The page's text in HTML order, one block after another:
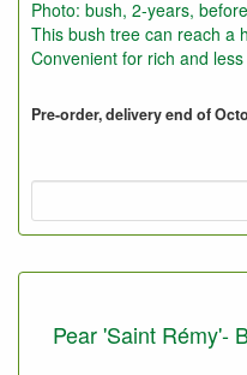
Photo: bush, 2-years,
This bush tree can reach a
Convenient for rich and
Pre-order, delivery end of
Pear 'Saint Rémy'-